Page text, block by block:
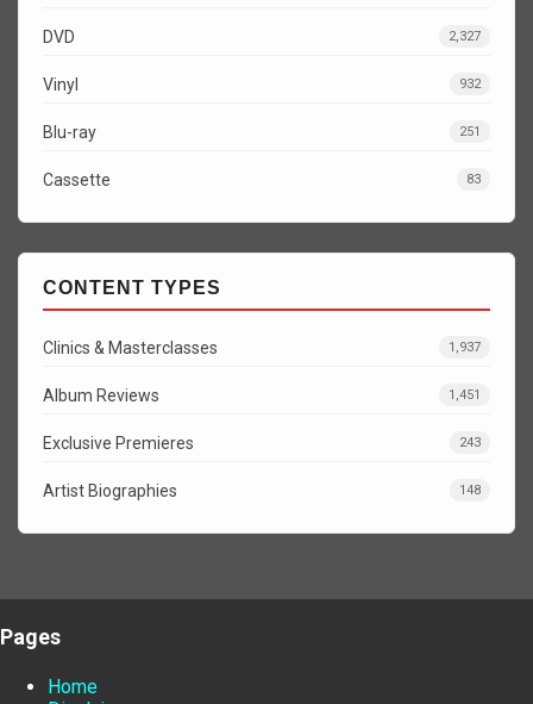
DVD 2,327
Vinyl 932
Blu-ray 251
Cassette 83
CONTENT TYPES
Clinics & Masterclasses 1,937
Album Reviews 1,451
Exclusive Premieres 243
Artist Biographies 148
Pages
Home